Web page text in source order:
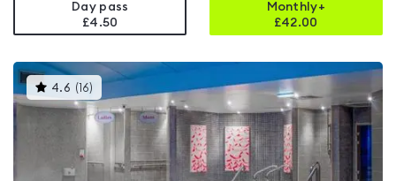
Day pass
£4.50
Monthly+
£42.00
4.6 ( 16) This
gyms
is
rated
5